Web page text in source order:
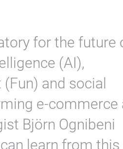
for the future
(AI),
and social
e-commerce
Björn Ognibeni
learn from this